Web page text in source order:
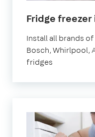
Fridge
Install all brands
Bosch, Whirlpool,
fridges